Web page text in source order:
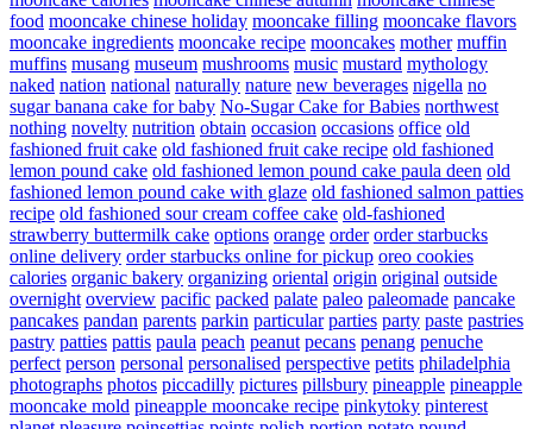
food mooncake chinese holiday mooncake filling mooncake flavors
mooncake ingredients mooncake recipe mooncakes mother muffin
muffins musang museum mushrooms music mustard mythology
naked nation national naturally nature new beverages nigella no
sugar banana cake for baby No-Sugar Cake for Babies northwest
nothing novelty nutrition obtain occasion occasions office old
fashioned fruit cake old fashioned fruit cake recipe old fashioned
lemon pound cake old fashioned lemon pound cake paula deen old
fashioned lemon pound cake with glaze old fashioned salmon patties
recipe old fashioned sour cream coffee cake old-fashioned
strawberry buttermilk cake options orange order order starbucks
online delivery order starbucks online for pickup oreo cookies
calories organic bakery organizing oriental origin original outside
overnight overview pacific packed palate paleo paleomade pancake
pancakes pandan parents parkin particular parties party paste pastries
pastry patties pattis paula peach peanut pecans penang penuche
perfect person personal personalised perspective petits philadelphia
photographs photos piccadilly pictures pillsbury pineapple pineapple
mooncake mold pineapple mooncake recipe pinkytoky pinterest